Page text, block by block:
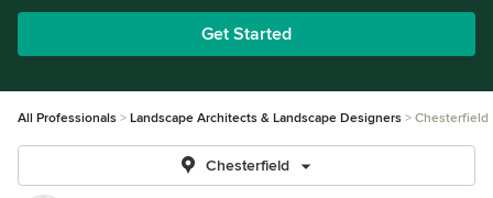
Get Started
All Professionals Landscape Architects & Landscape Designers Chesterfield
Chesterfield